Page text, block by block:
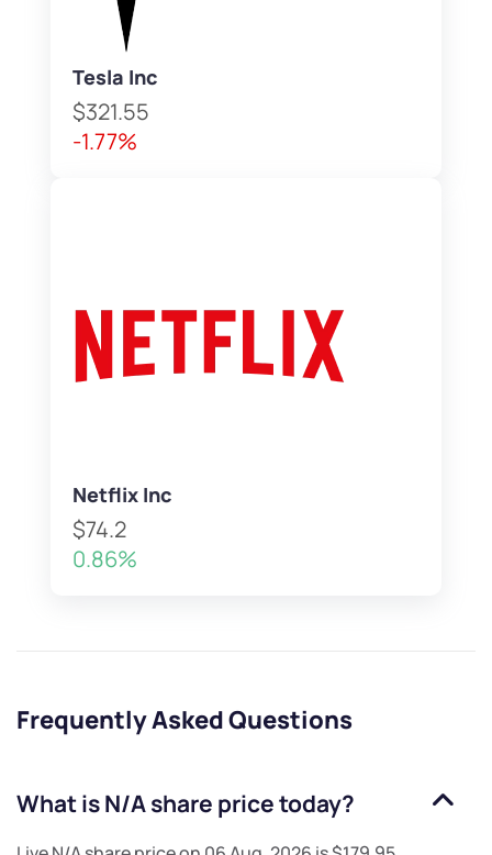
Tesla Inc
$321.55
-1.77%
Netflix Inc
$74.2
0.86%
Frequently Asked Questions
What isN/Ashare price today?